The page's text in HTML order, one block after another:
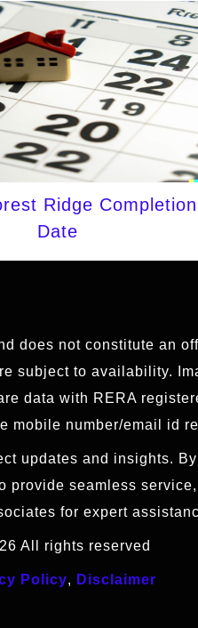
Ridge Completion
Date
does not constitute an
subject to availability.
data with RERA
mobile number/email id
updates and insights.
seamless
for expert
All rights reserved
Policy, Disclaimer